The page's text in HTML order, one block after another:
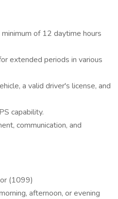
of 12 daytime hours
extended periods in various
a valid driver's license, and
capability.
communication, and
(1099)
afternoon, or evening